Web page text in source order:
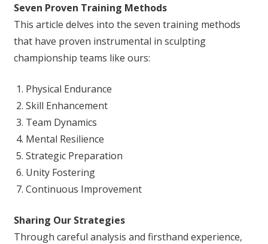
Seven Proven Training Methods
This article delves into the seven training methods
that have proven instrumental in sculpting
championship teams like ours:
Physical Endurance
Skill Enhancement
Team Dynamics
Mental Resilience
Strategic Preparation
Unity Fostering
Continuous Improvement
Sharing Our Strategies
Through careful analysis and firsthand experience,